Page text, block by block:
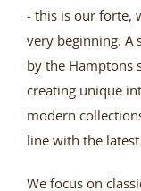
- this is our forte,
very beginning. A
by the Hamptons
creating unique
modern
line with the
We focus on